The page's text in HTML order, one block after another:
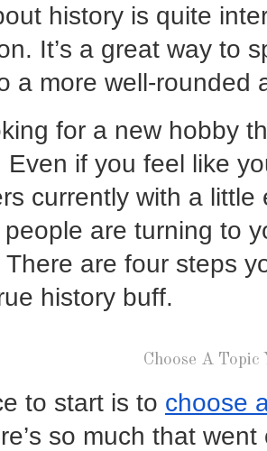
history is quite
It’s a great way to
a more well-rounded
for a new hobby
Even if you feel like
currently with a little
are turning to
are four steps
history buff.
Choose A Topic
to start is to choose
so much that